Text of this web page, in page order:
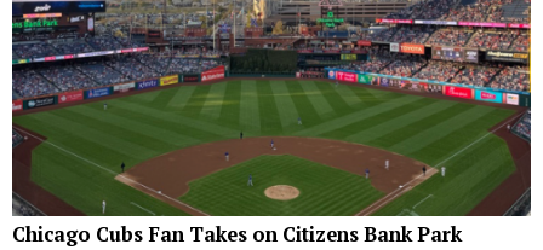
Chicago Cubs Fan Takes on Citizens Bank Park